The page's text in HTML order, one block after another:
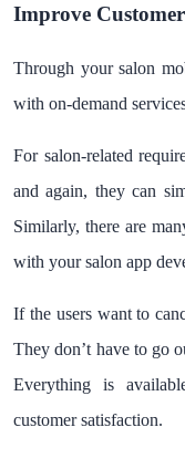
Improve
Through your salon
with on-demand
For salon-related
and again, they can
Similarly, there are
with your salon app
If the users want to
They don’t have to go
Everything is
customer satisfaction.